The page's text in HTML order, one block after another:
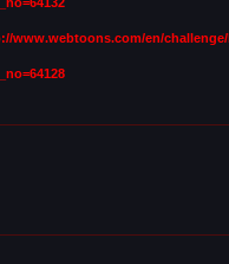
www.webtoons.com/en/